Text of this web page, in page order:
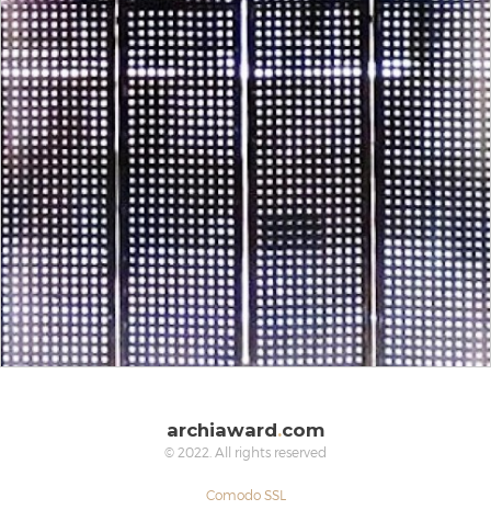
archiaward.com
© 2022. All rights reserved
Comodo SSL